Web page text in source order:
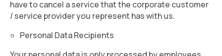
have to cancel a service that the corporate customer
/ service provider you represent has with us.
Personal Data Recipients